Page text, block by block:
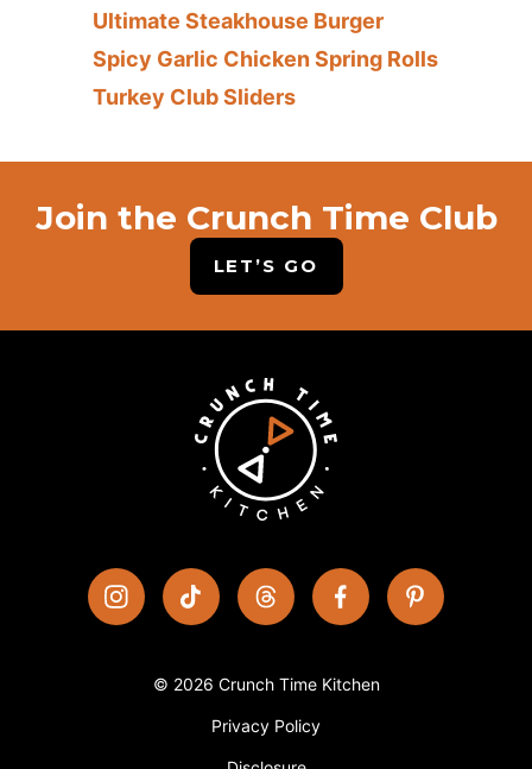
Ultimate Steakhouse Burger
Spicy Garlic Chicken Spring Rolls
Turkey Club Sliders
Join the Crunch Time Club
LET’S GO
© 2026 Crunch Time Kitchen
Privacy Policy